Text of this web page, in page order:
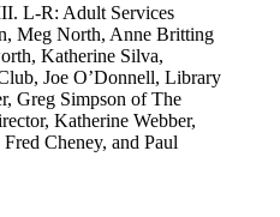
L-R: Adult Services
Meg North, Anne Britting
Katherine Silva,
Joe O’Donnell, Library
Greg Simpson of The
Katherine Webber,
Cheney, and Paul